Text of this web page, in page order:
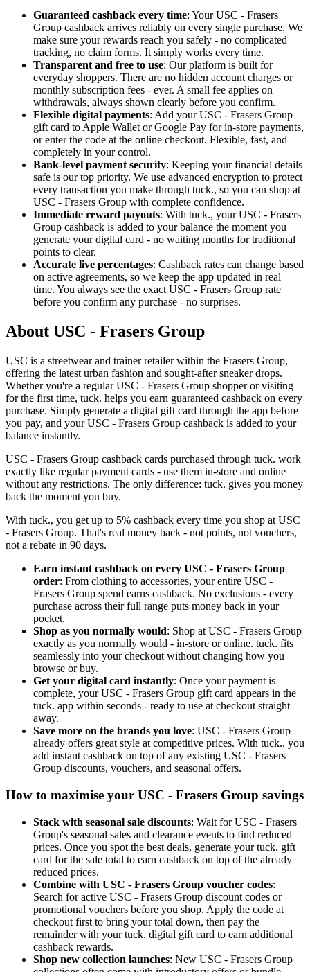
Guaranteed cashback every time: Your USC - Frasers
Group cashback arrives reliably on every single purchase. We
make sure your rewards reach you safely - no complicated
tracking, no claim forms. It simply works every time.
Transparent and free to use: Our platform is built for
everyday shoppers. There are no hidden account charges or
monthly subscription fees - ever. A small fee applies on
withdrawals, always shown clearly before you confirm.
Flexible digital payments: Add your USC - Frasers Group
gift card to Apple Wallet or Google Pay for in-store payments,
or enter the code at the online checkout. Flexible, fast, and
completely in your control.
Bank-level payment security: Keeping your financial details
safe is our top priority. We use advanced encryption to protect
every transaction you make through tuck., so you can shop at
USC - Frasers Group with complete confidence.
Immediate reward payouts: With tuck., your USC - Frasers
Group cashback is added to your balance the moment you
generate your digital card - no waiting months for traditional
points to clear.
Accurate live percentages: Cashback rates can change based
on active agreements, so we keep the app updated in real
time. You always see the exact USC - Frasers Group rate
before you confirm any purchase - no surprises.
About USC - Frasers Group
USC is a streetwear and trainer retailer within the Frasers Group,
offering the latest urban fashion and sought-after sneaker drops.
Whether you're a regular USC - Frasers Group shopper or visiting
for the first time, tuck. helps you earn guaranteed cashback on every
purchase. Simply generate a digital gift card through the app before
you pay, and your USC - Frasers Group cashback is added to your
balance instantly.
USC - Frasers Group cashback cards purchased through tuck. work
exactly like regular payment cards - use them in-store and online
without any restrictions. The only difference: tuck. gives you money
back the moment you buy.
With tuck., you get up to 5% cashback every time you shop at USC
- Frasers Group. That's real money back - not points, not vouchers,
not a rebate in 90 days.
Earn instant cashback on every USC - Frasers Group
order: From clothing to accessories, your entire USC -
Frasers Group spend earns cashback. No exclusions - every
purchase across their full range puts money back in your
pocket.
Shop as you normally would: Shop at USC - Frasers Group
exactly as you normally would - in-store or online. tuck. fits
seamlessly into your checkout without changing how you
browse or buy.
Get your digital card instantly: Once your payment is
complete, your USC - Frasers Group gift card appears in the
tuck. app within seconds - ready to use at checkout straight
away.
Save more on the brands you love: USC - Frasers Group
already offers great style at competitive prices. With tuck., you
add instant cashback on top of any existing USC - Frasers
Group discounts, vouchers, and seasonal offers.
How to maximise your USC - Frasers Group savings
Stack with seasonal sale discounts: Wait for USC - Frasers
Group's seasonal sales and clearance events to find reduced
prices. Once you spot the best deals, generate your tuck. gift
card for the sale total to earn cashback on top of the already
reduced prices.
Combine with USC - Frasers Group voucher codes:
Search for active USC - Frasers Group discount codes or
promotional vouchers before you shop. Apply the code at
checkout first to bring your total down, then pay the
remainder with your tuck. digital gift card to earn additional
cashback rewards.
Shop new collection launches: New USC - Frasers Group